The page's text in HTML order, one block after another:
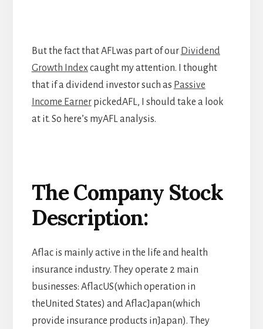
But the fact that AFLwas part of our Dividend
Growth Indexcaught my attention. I thought
that if a dividend investor such as Passive
Income EarnerpickedAFL, I should take a look
at it. So here’s myAFL analysis.
The Company Stock
Description:
Aflac is mainly active in the life and health
insurance industry. They operate 2 main
businesses: AflacUS(which operation in
theUnited States) and AflacJapan(which
provide insurance products inJapan). They